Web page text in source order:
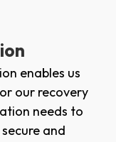
enables us
our recovery
needs to
and